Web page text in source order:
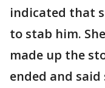
indicated that
to stab him.
made up the
ended and